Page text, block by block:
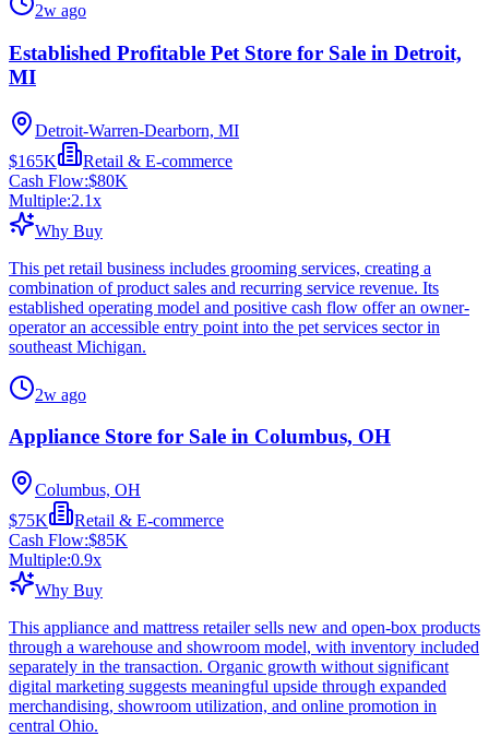
2w ago
Established Profitable Pet Store for Sale in Detroit,
MI
Detroit-Warren-Dearborn, MI
$165K
Retail & E-commerce
Cash Flow:$80K
Multiple:2.1x
Why Buy
This pet retail business includes grooming services, creating a
combination of product sales and recurring service revenue. Its
established operating model and positive cash flow offer an owner-
operator an accessible entry point into the pet services sector in
southeast Michigan.
2w ago
Appliance Store for Sale in Columbus, OH
Columbus, OH
$75K
Retail & E-commerce
Cash Flow:$85K
Multiple:0.9x
Why Buy
This appliance and mattress retailer sells new and open-box products
through a warehouse and showroom model, with inventory included
separately in the transaction. Organic growth without significant
digital marketing suggests meaningful upside through expanded
merchandising, showroom utilization, and online promotion in
central Ohio.